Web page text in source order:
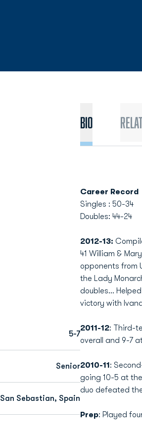
5-7
Senior
San Sebastian, Spain
Bio
Career Record
Singles : 50-34
Doubles: 44-24
2012-13:
41 William &
opponents from
the Lady
doubles…
victory with
2011-12: Third-
overall and 9-7
2010-11:
going 10-5 at
duo defeated
Prep: Played